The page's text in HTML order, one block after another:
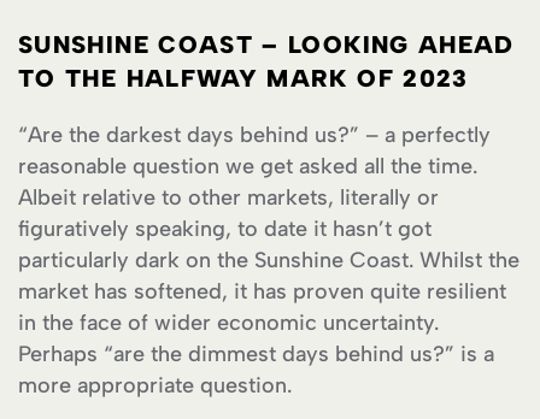
SUNSHINE COAST – LOOKING AHEAD
TO THE HALFWAY MARK OF 2023
“Are the darkest days behind us?” – a perfectly
reasonable question we get asked all the time.
Albeit relative to other markets, literally or
figuratively speaking, to date it hasn’t got
particularly dark on the Sunshine Coast. Whilst the
market has softened, it has proven quite resilient
in the face of wider economic uncertainty.
Perhaps “are the dimmest days behind us?” is a
more appropriate question.